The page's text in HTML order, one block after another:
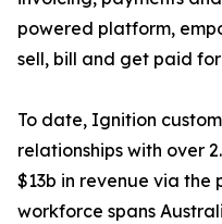
powered platform,
sell, bill and get paid
To date, Ignition
relationships with over
$13b in revenue via
workforce spans